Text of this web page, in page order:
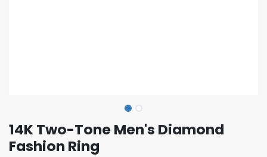
14K Two-Tone Men's Diamond
Fashion Ring